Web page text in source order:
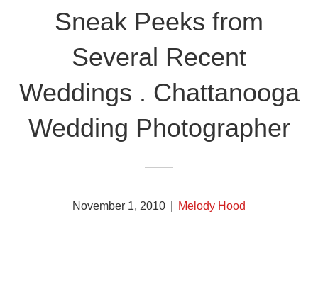
Sneak Peeks from
Several Recent
Weddings . Chattanooga
Wedding Photographer
November 1, 2010 Melody Hood